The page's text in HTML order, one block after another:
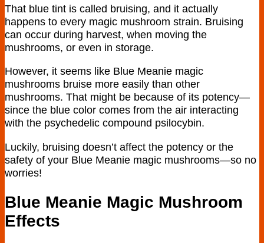
That blue tint is called bruising, and it actually
happens to every magic mushroom strain. Bruising
can occur during harvest, when moving the
mushrooms, or even in storage.
However, it seems like Blue Meanie magic
mushrooms bruise more easily than other
mushrooms. That might be because of its potency—
since the blue color comes from the air interacting
with the psychedelic compound psilocybin.
Luckily, bruising doesn’t affect the potency or the
safety of your Blue Meanie magic mushrooms—so no
worries!
Blue Meanie Magic Mushroom
Effects